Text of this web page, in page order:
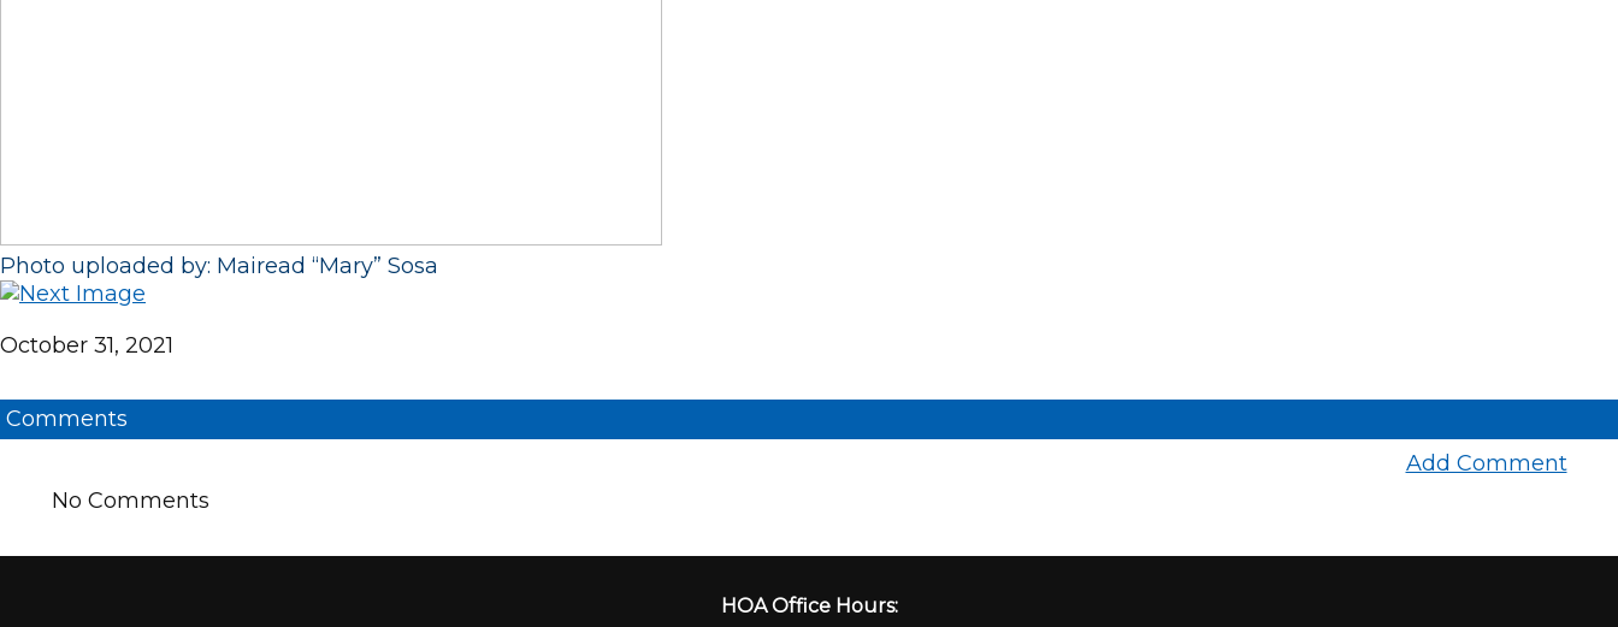
Photo uploaded by: Mairead “Mary” Sosa
October 31, 2021
Comments
Add Comment
No Comments
HOA Office Hours: